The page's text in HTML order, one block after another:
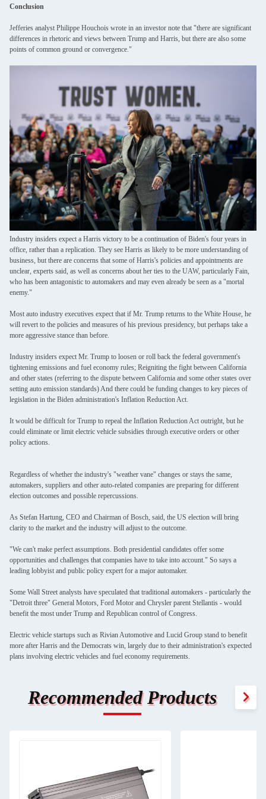
Conclusion
Jefferies analyst Philippe Houchois wrote in an investor note that "there are significant
differences in rhetoric and views between Trump and Harris, but there are also some
points of common ground or convergence."
Industry insiders expect a Harris victory to be a continuation of Biden's four years in
office, rather than a replication. They see Harris as likely to be more understanding of
business, but there are concerns that some of Harris's policies and appointments are
unclear, experts said, as well as concerns about her ties to the UAW, particularly Fain,
who has been antagonistic to automakers and may even already be seen as a "mortal
enemy."
Most auto industry executives expect that if Mr. Trump returns to the White House, he
will revert to the policies and measures of his previous presidency, but perhaps take a
more aggressive stance than before.
Industry insiders expect Mr. Trump to loosen or roll back the federal government's
tightening emissions and fuel economy rules; Reigniting the fight between California
and other states (referring to the dispute between California and some other states over
setting auto emission standards) And there could be funding changes to key pieces of
legislation in the Biden administration's Inflation Reduction Act.
It would be difficult for Trump to repeal the Inflation Reduction Act outright, but he
could eliminate or limit electric vehicle subsidies through executive orders or other
policy actions.
Regardless of whether the industry's "weather vane" changes or stays the same,
automakers, suppliers and other auto-related companies are preparing for different
election outcomes and possible repercussions.
As Stefan Hartung, CEO and Chairman of Bosch, said, the US election will bring
clarity to the market and the industry will adjust to the outcome.
"We can't make perfect assumptions. Both presidential candidates offer some
opportunities and challenges that companies have to take into account." So says a
leading lobbyist and public policy expert for a major automaker.
Some Wall Street analysts have speculated that traditional automakers - particularly the
"Detroit three" General Motors, Ford Motor and Chrysler parent Stellantis - would
benefit the most under Trump and Republican control of Congress.
Electric vehicle startups such as Rivian Automotive and Lucid Group stand to benefit
more after Harris and the Democrats win, largely due to their administration's expected
plans involving electric vehicles and fuel economy requirements.
Recommended Products